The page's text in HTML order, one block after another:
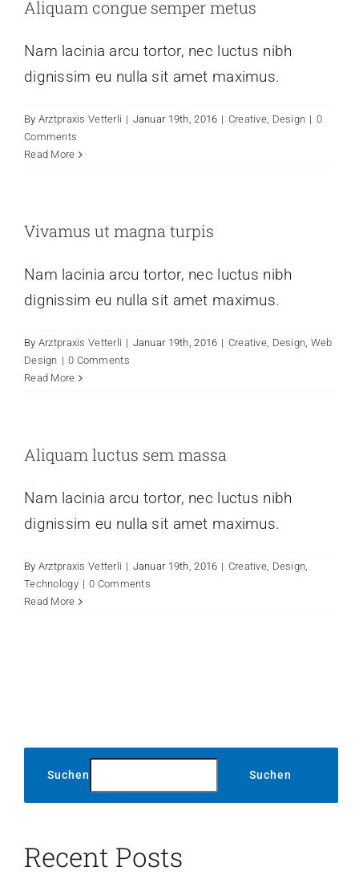
Aliquam congue semper metus
Nam lacinia arcu tortor, nec luctus nibh
dignissim eu nulla sit amet maximus.
By Arztpraxis Vetterli | Januar 19th, 2016 | Creative, Design | 0
Comments
Read More
Vivamus ut magna turpis
Nam lacinia arcu tortor, nec luctus nibh
dignissim eu nulla sit amet maximus.
By Arztpraxis Vetterli | Januar 19th, 2016 | Creative, Design, Web
Design | 0 Comments
Read More
Aliquam luctus sem massa
Nam lacinia arcu tortor, nec luctus nibh
dignissim eu nulla sit amet maximus.
By Arztpraxis Vetterli | Januar 19th, 2016 | Creative, Design,
Technology | 0 Comments
Read More
Suchen Suchen
Recent Posts